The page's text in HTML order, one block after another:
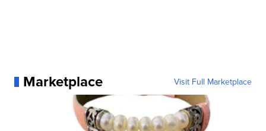
Marketplace Visit Full Marketplace